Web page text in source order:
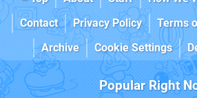
Contact
Privacy Policy Terms
Archive
Cookie Settings
Popular Right